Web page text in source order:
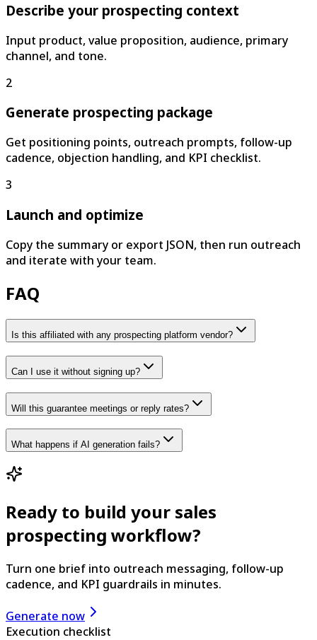
Describe your prospecting context
Input product, value proposition, audience, primary
channel, and tone.
2
Generate prospecting package
Get positioning points, outreach prompts, follow-up
cadence, objection handling, and KPI checklist.
3
Launch and optimize
Copy the summary or export JSON, then run outreach
and iterate with your team.
FAQ
Is this affiliated with any prospecting platform vendor?
Can I use it without signing up?
Will this guarantee meetings or reply rates?
What happens if AI generation fails?
Ready to build your sales
prospecting workflow?
Turn one brief into outreach messaging, follow-up
cadence, and KPI guardrails in minutes.
Generate now
Execution checklist